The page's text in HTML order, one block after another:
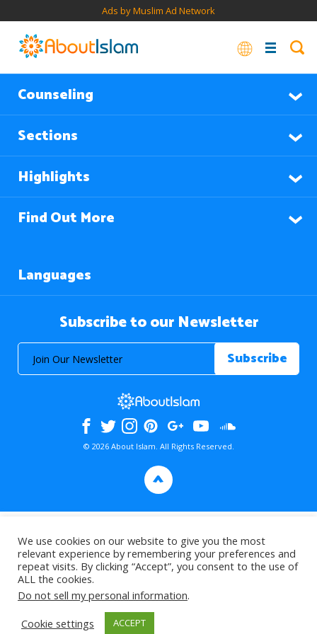
Ads by Muslim Ad Network
Counseling
Sections
Highlights
Find Out More
Languages
Subscribe to our Newsletter
© 2026 About Islam. All Rights Reserved.
>
We use cookies on our website to give you the most
relevant experience by remembering your preferences and
repeat visits. By clicking “Accept”, you consent to the use of
ALL the cookies.
Do not sell my personal information.
Cookie settings
ACCEPT